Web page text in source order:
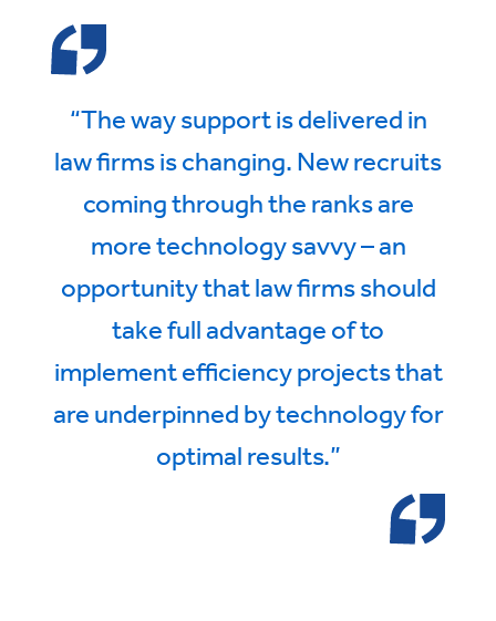
“The way support is delivered in
law firms is changing. New recruits
coming through the ranks are
more technology savvy – an
opportunity that law firms should
take full advantage of to
implement efficiency projects that
are underpinned by technology for
optimal results.”